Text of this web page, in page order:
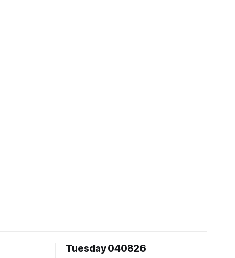
Tuesday 040826